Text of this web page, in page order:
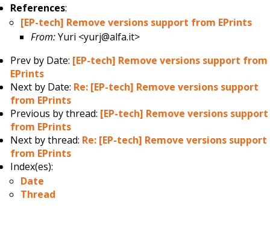
References:
[EP-tech] Remove versions support from EPrints
From:Yuri <yurj@alfa.it>
Prev by Date: [EP-tech] Remove versions support from
EPrints
Next by Date: Re: [EP-tech] Remove versions support
from EPrints
Previous by thread: [EP-tech] Remove versions support
from EPrints
Next by thread: Re: [EP-tech] Remove versions support
from EPrints
Index(es):
Date
Thread